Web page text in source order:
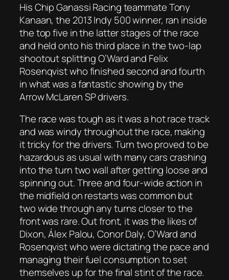
His Chip Ganassi Racing teammate Tony
Kanaan, the 2013 Indy 500 winner, ran inside
the top five in the latter stages of the race
and held onto his third place in the two-lap
shootout splitting O’Ward and Felix
Rosenqvist who finished second and fourth
in what was a fantastic showing by the
Arrow McLaren SP drivers.
The race was tough as it was a hot race track
and was windy throughout the race, making
it tricky for the drivers. Turn two proved to be
hazardous as usual with many cars crashing
into the turn two wall after getting loose and
spinning out. Three and four-wide action in
the midfield on restarts was common but
two wide through any turns closer to the
front was rare. Out front, it was the likes of
Dixon, Álex Palou, Conor Daly, O’Ward and
Rosenqvist who were dictating the pace and
managing their fuel consumption to set
themselves up for the final stint of the race.